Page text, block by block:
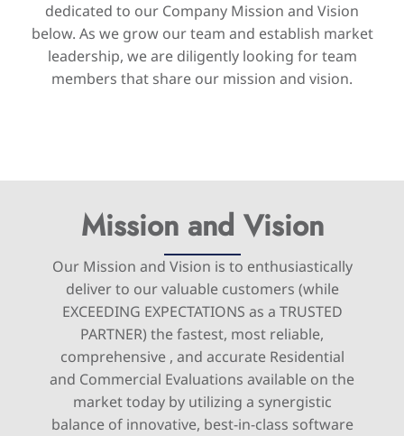
dedicated to our Company Mission and Vision
below. As we grow our team and establish market
leadership, we are diligently looking for team
members that share our mission and vision.
Mission and Vision
Our Mission and Vision is to enthusiastically
deliver to our valuable customers (while
EXCEEDING EXPECTATIONS as a TRUSTED
PARTNER) the fastest, most reliable,
comprehensive , and accurate Residential
and Commercial Evaluations available on the
market today by utilizing a synergistic
balance of innovative, best-in-class software